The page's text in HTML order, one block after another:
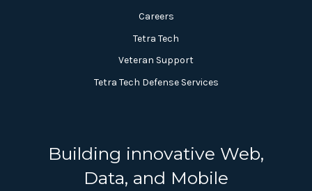
Careers
Tetra Tech
Veteran Support
Tetra Tech Defense Services
Building innovative Web,
Data, and Mobile